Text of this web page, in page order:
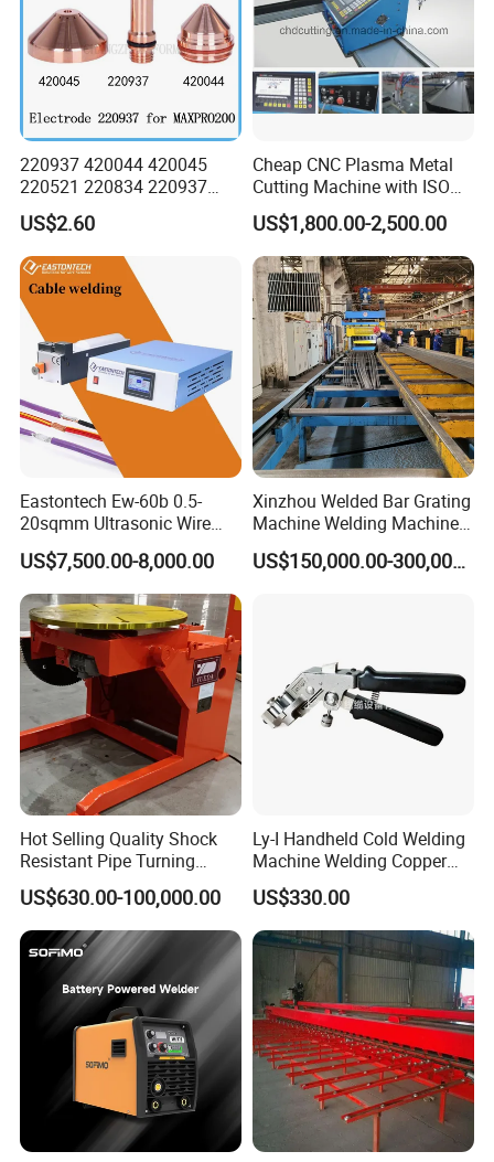
220937 420044 420045
220521 220834 220937
420066 420067 420793
Plasma Cutting Torch
Consumables Electrode for
Maxpro 200 200A Gouging
US$2.60
Cheap CNC Plasma Metal
Cutting Machine with ISO
Certificate
US$1,800.00-2,500.00
Eastontech Ew-60b 0.5-
20sqmm Ultrasonic Wire
Harness Welding Machine
Cable Manufacturing
Equipment for Wire Welder
Machine
US$7,500.00-8,000.00
Xinzhou Welded Bar Grating
Machine Welding Machine
Steel Grating Machine
Welding Grating Factory US$150,000.00-300,000.00
Hot Selling Quality Shock
Resistant Pipe Turning
Welding Standard
Positioner for Pressure
Vessel Welding
US$630.00-100,000.00
Ly-I Handheld Cold Welding
Machine Welding Copper
Wires and Aluminum Wires
US$330.00